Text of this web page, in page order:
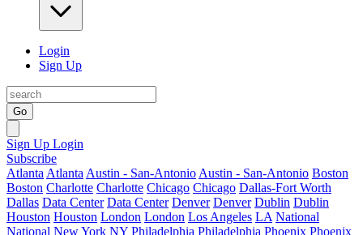
Login
Sign Up
Go
Sign Up Login
Subscribe
Atlanta Atlanta Austin - San-Antonio Austin - San-Antonio Boston
Boston Charlotte Charlotte Chicago Chicago Dallas-Fort Worth
Dallas Data Center Data Center Denver Denver Dublin Dublin
Houston Houston London London Los Angeles LA National
National New York NY Philadelphia Philadelphia Phoenix Phoenix